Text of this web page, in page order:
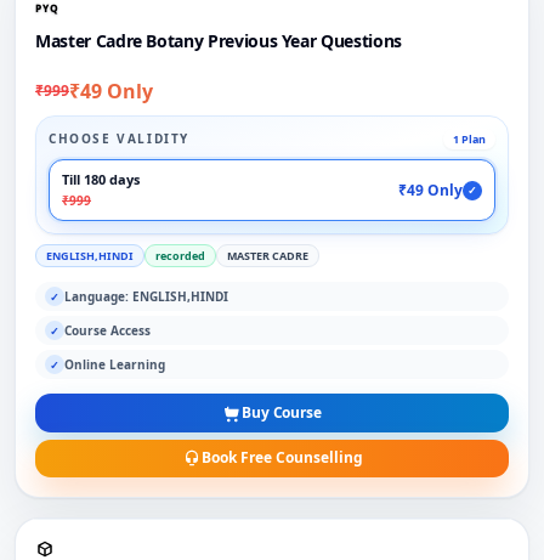
PYQ
Master Cadre Botany Previous Year Questions
₹999₹49 Only
CHOOSE VALIDITY 1 Plan
Till 180 days
₹999
₹49 Only ✓
ENGLISH,HINDI recorded MASTER CADRE
✓ Language: ENGLISH,HINDI
✓ Course Access
✓ Online Learning
Buy Course
Book Free Counselling